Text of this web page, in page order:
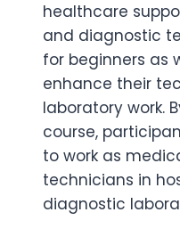
healthcare
and diagnostic
for beginners as
enhance their
laboratory work.
course,
to work as
technicians in
diagnostic